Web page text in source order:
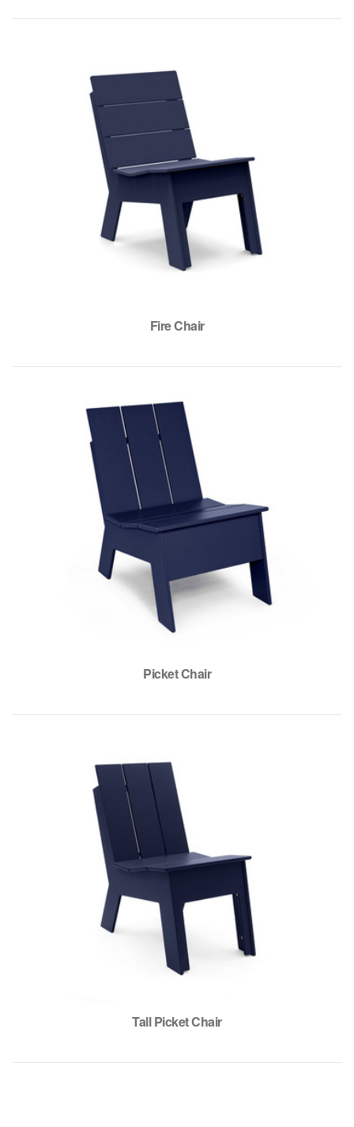
Fire Chair
Picket Chair
Tall Picket Chair